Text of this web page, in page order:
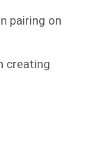
pairing on
creating